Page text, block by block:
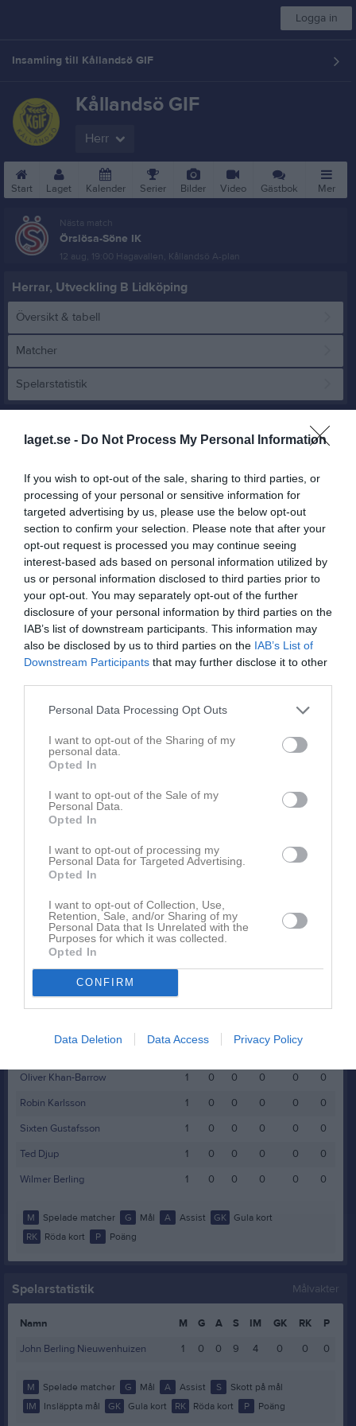
laget.se - Do Not Process My Personal Information
If you wish to opt-out of the sale, sharing to third parties, or
processing of your personal or sensitive information for
targeted advertising by us, please use the below opt-out
section to confirm your selection. Please note that after your
opt-out request is processed you may continue seeing
interest-based ads based on personal information utilized by
us or personal information disclosed to third parties prior to
your opt-out. You may separately opt-out of the further
disclosure of your personal information by third parties on the
IAB’s list of downstream participants. This information may
also be disclosed by us to third parties on the IAB’s List of
Downstream Participants that may further disclose it to other
Personal Data Processing Opt Outs
I want to opt-out of the Sharing of my
personal data.
Opted In
I want to opt-out of the Sale of my
Personal Data.
Opted In
I want to opt-out of processing my
Personal Data for Targeted Advertising.
Opted In
I want to opt-out of Collection, Use,
Retention, Sale, and/or Sharing of my
Personal Data that Is Unrelated with the
Purposes for which it was collected.
Opted In
CONFIRM
Data Deletion Data Access Privacy Policy
Logga in
Insamling till Kållandsö GIF
Kållandsö GIF
Herr
Start Laget Kalender Serier Bilder Video Gästbok Mer
Nästa match
Örslösa-Söne IK
12 aug, 19:00 Hagavallen, Kållandsö A-plan
Herrar, Utveckling B Lidköping
Översikt & tabell
Matcher
Spelarstatistik
Kållandsö GIF U
2 - 4
Hagavallen, Kållandsö
A-plan
11 maj 2026
19:00
Råda BK U
Referat
Inget referat skrivet
Spelarstatistik Utespelare
Alfred Gustafsson
1 1 0
Jonah Sjölén
Axel Oltegen
1 0 0
Casper Elmers
Dev Harvigsson
0
Elijas Jonsson
1 0 0 0
Emil Karlsson
Isak Johansson
Joel Hedén
Oliver Khan-Barrow
1 0 0 0 0
0
Robin Karlsson
1 0 0 0 0
0
Sixten Gustafsson
1 0 0 0 0
0
Ted Djup
1 0 0 0 0
0
Wilmer Berling
1 0 0 0 0 0
M Spelade matcher G Mål A Assist GK
Gula kort
RK
Röda kort P Poäng
Spelarstatistik Målvakter
Namn M G A S IM GK RK
P
John Berling Nieuwenhuizen
1 0 0 9 4 0 0 0
M Spelade matcher G Mål A Assist S
Skott på mål
IM
Insläppta mål GK Gula kort RK Röda kort P Poäng